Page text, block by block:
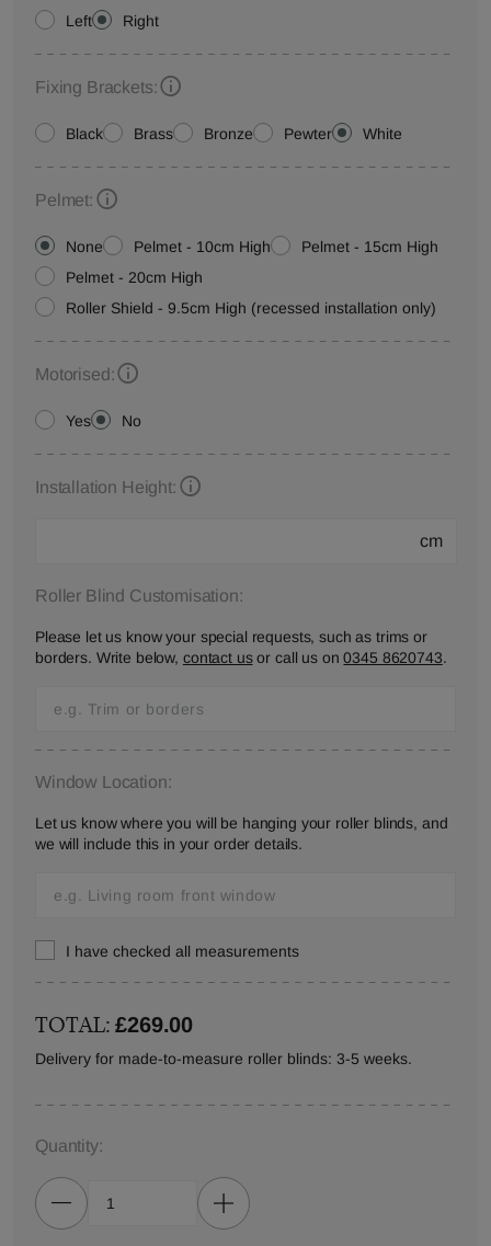
Left Right
Fixing Brackets:
Black Brass Bronze Pewter White
Pelmet:
None Pelmet - 10cm High
Pelmet - 15cm High
Pelmet - 20cm High
Roller Shield - 9.5cm High (recessed installation only)
Motorised:
Yes No
Installation Height:
cm
Roller Blind Customisation:
Please let us know your special requests, such as trims or
borders. Write below, contact usor call us on0345 8620743.
Window Location:
Let us know where you will be hanging your roller blinds, and
we will include this in your order details.
I have checked all measurements
TOTAL:£269.00
Delivery for made-to-measure roller blinds: 3-5 weeks.
Quantity: